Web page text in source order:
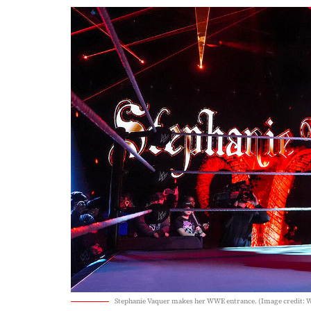
Stephanie Vaquer makes her WWE entrance. (Image credit: